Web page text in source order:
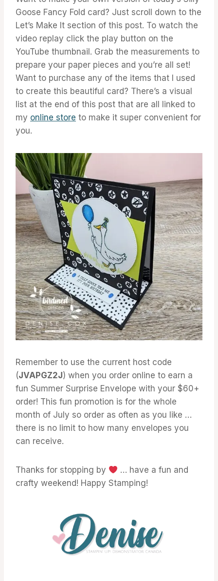
Goose Fancy Fold card? Just scroll down to the
Let’s Make It section of this post. To watch the
video replay click the play button on the
YouTube thumbnail. Grab the measurements to
prepare your paper pieces and you’re all set!
Want to purchase any of the items that I used
to create this beautiful card? There’s a visual
list at the end of this post that are all linked to
my online store to make it super convenient for
you.
Remember to use the current host code
(JVAPGZ2J) when you order online to earn a
fun Summer Surprise Envelope with your $60+
order! This fun promotion is for the whole
month of July so order as often as you like …
there is no limit to how many envelopes you
can receive.
Thanks for stopping by
… have a fun and
crafty weekend! Happy Stamping!